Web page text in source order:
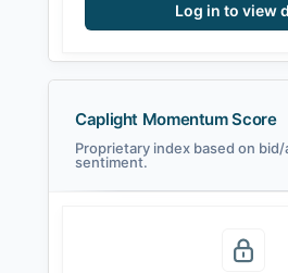
Log in to view
Caplight Momentum Score
Proprietary index based on bid/
sentiment.